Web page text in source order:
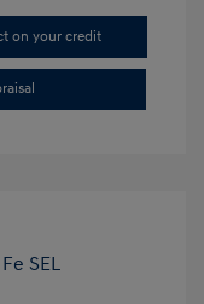
on your credit